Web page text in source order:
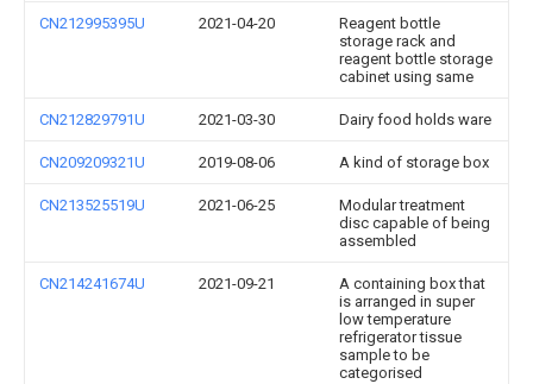
CN212995395U 2021-04-20
Reagent bottle
storage rack and
reagent bottle storage
cabinet using same
CN212829791U 2021-03-30 Dairy food holds ware
CN209209321U 2019-08-06 A kind of storage box
CN213525519U 2021-06-25
Modular treatment
disc capable of being
assembled
CN214241674U 2021-09-21
A containing box that
is arranged in super
low temperature
refrigerator tissue
sample to be
categorised